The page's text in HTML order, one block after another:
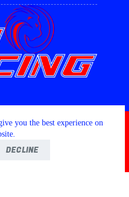
you the best experience on
DECLINE